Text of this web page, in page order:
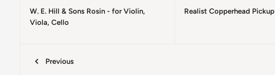
W. E. Hill & Sons Rosin - for Violin,
Viola, Cello
Realist Copperhead Pickup
Previous